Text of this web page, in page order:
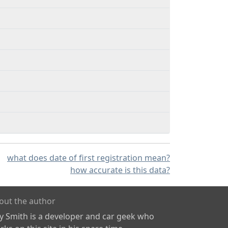
what does date of first registration mean?
how accurate is this data?
the author
Smith is a developer and car geek who